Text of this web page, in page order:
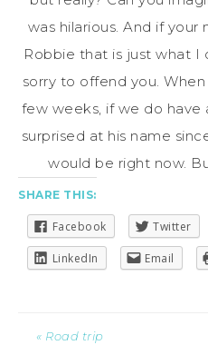
was hilarious. And if
Robbie that is just what I
sorry to offend you.
few weeks, if we do have
surprised at his name
would be right now.
SHARE THIS:
Facebook Twitter
LinkedIn Email
« Road trip